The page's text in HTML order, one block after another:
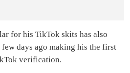
for his TikTok skits has also
days ago making his the first
verification.